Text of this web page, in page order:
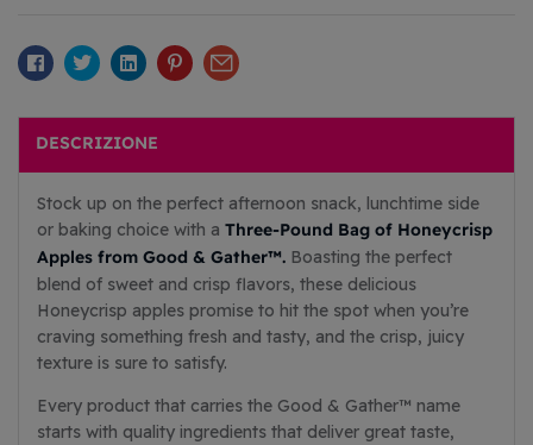
Facebook
TwitterLinkedinPinterestEmail
DESCRIZIONE
Stock up on the perfect afternoon snack, lunchtime side
or baking choice with a Three-Pound Bag of Honeycrisp
Apples from Good & Gather™. Boasting the perfect
blend of sweet and crisp flavors, these delicious
Honeycrisp apples promise to hit the spot when you’re
craving something fresh and tasty, and the crisp, juicy
texture is sure to satisfy.
Every product that carries the Good & Gather™ name
starts with quality ingredients that deliver great taste,